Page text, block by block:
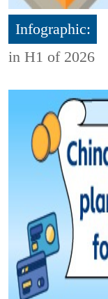
Infographic:
in H1 of 2026